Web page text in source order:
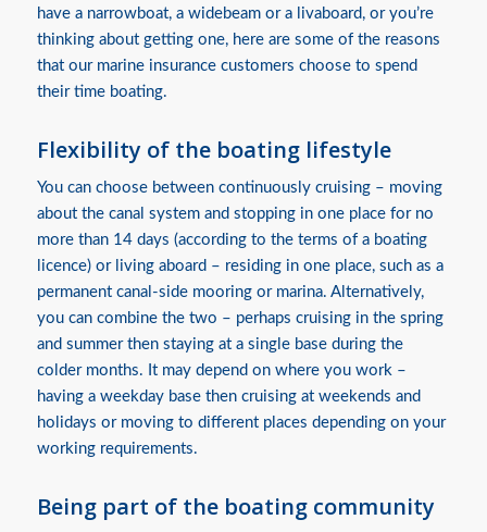
have a narrowboat, a widebeam or a livaboard, or you’re
thinking about getting one, here are some of the reasons
that our marine insurance customers choose to spend
their time boating.
Flexibility of the boating lifestyle
You can choose between continuously cruising – moving
about the canal system and stopping in one place for no
more than 14 days (according to the terms of a boating
licence) or living aboard – residing in one place, such as a
permanent canal-side mooring or marina. Alternatively,
you can combine the two – perhaps cruising in the spring
and summer then staying at a single base during the
colder months. It may depend on where you work –
having a weekday base then cruising at weekends and
holidays or moving to different places depending on your
working requirements.
Being part of the boating community